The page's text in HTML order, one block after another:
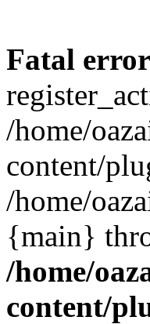
Fatal error
/home/
content/
/home/
{main}
/home/
content/